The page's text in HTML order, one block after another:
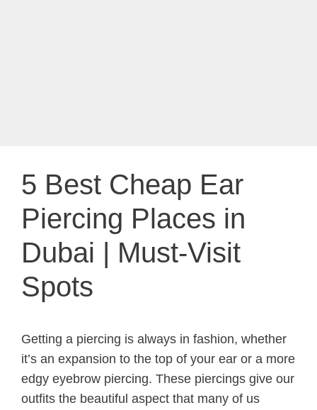
5 Best Cheap Ear
Piercing Places in
Dubai | Must-Visit
Spots
Getting a piercing is always in fashion, whether
it’s an expansion to the top of your ear or a more
edgy eyebrow piercing. These piercings give our
outfits the beautiful aspect that many of us